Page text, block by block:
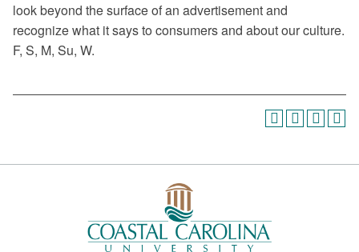
look beyond the surface of an advertisement and
recognize what it says to consumers and about our culture.
F, S, M, Su, W.